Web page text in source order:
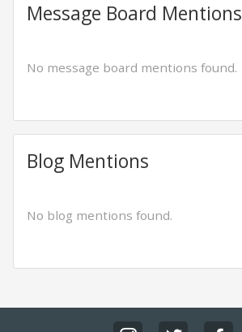
Message Board Mentions
No message board mentions found.
Blog Mentions
No blog mentions found.